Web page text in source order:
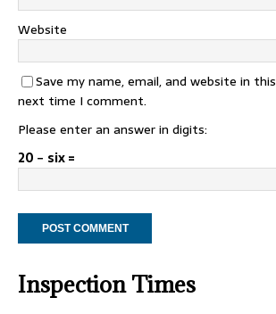
Website
Save my name, email, and website in
next time I comment.
Please enter an answer in digits:
20 − six =
Inspection Times